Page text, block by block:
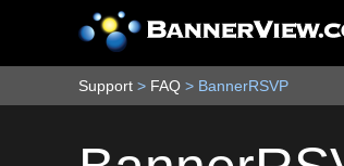
Support > FAQ > BannerRSVP